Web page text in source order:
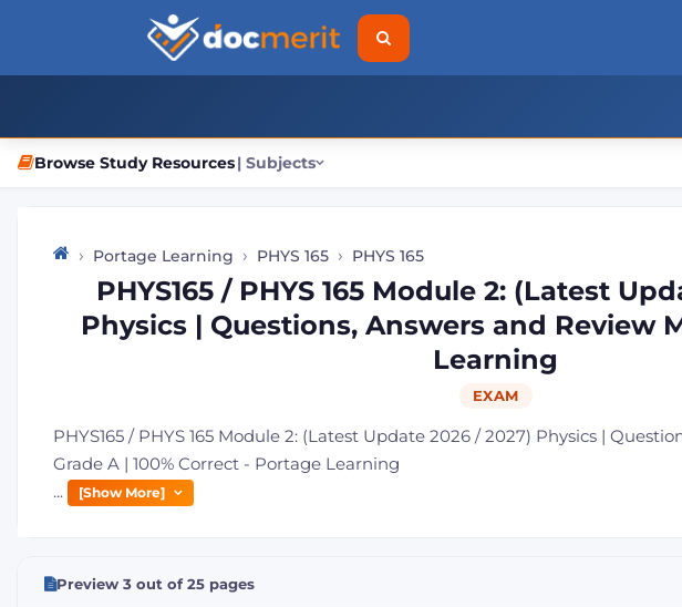
Browse Study Resources| Subjects
Portage Learning PHYS 165 PHYS 165
PHYS165 / PHYS 165 Module 2: (Latest
Physics | Questions, Answers and Review
Learning
EXAM
PHYS165 / PHYS 165 Module 2: (Latest Update 2026 / 2027) Physics |
Grade A | 100% Correct - Portage Learning
...
[Show More]
Preview 3 out of 25 pages